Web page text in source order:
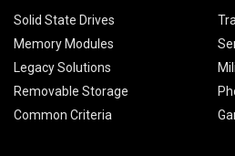
Solid State Drives
Memory Modules
Legacy Solutions
Removable Storage
Common Criteria